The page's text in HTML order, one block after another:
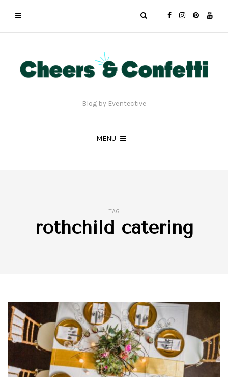
Blog by Eventective
MENU
TAG
rothchild catering